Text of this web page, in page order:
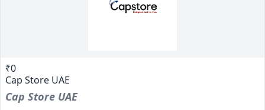
₹0
Cap Store UAE
Cap Store UAE